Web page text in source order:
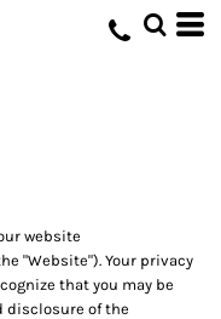
website
"Website"). Your privacy
that you may be
disclosure of the